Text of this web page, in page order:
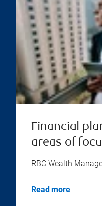
Financial
areas of
RBC Wealth
Read more